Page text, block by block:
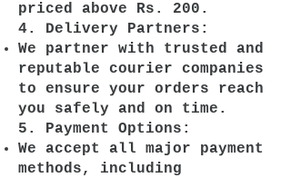
priced above Rs. 200.
4. Delivery Partners:
We partner with trusted and
reputable courier companies
to ensure your orders reach
you safely and on time.
5. Payment Options:
We accept all major payment
methods, including